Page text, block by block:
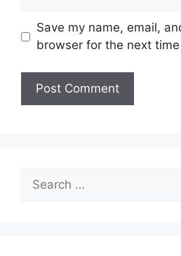
Save my name, email,
browser for the next
for: